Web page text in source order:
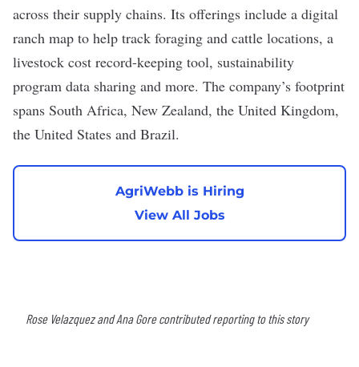
across their supply chains. Its offerings include a digital
ranch map to help track foraging and cattle locations, a
livestock cost record-keeping tool, sustainability
program data sharing and more. The company’s footprint
spans South Africa, New Zealand, the United Kingdom,
the United States and Brazil.
AgriWebb is Hiring
View All Jobs
Rose Velazquez and Ana Gore contributed reporting to this story